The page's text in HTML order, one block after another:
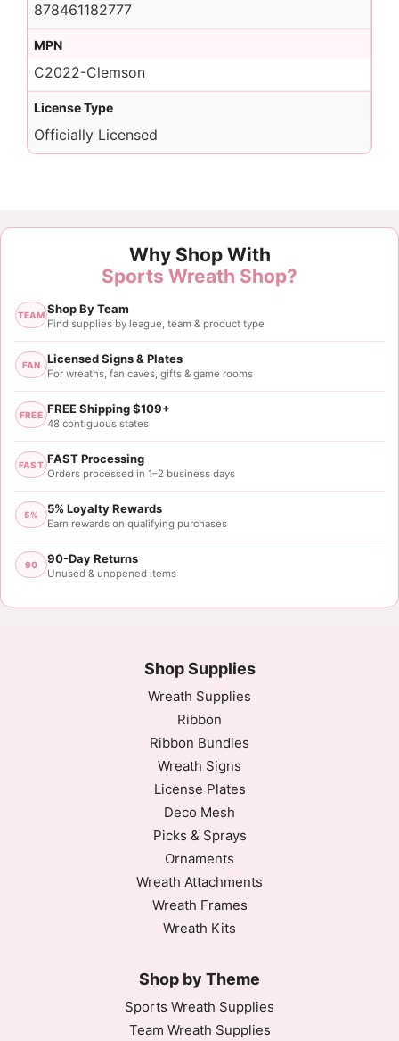
878461182777
MPN
C2022-Clemson
License Type
Officially Licensed
Why Shop With
Sports Wreath Shop?
TEAM Shop By Team
Find supplies by league, team & product type
FAN Licensed Signs & Plates
For wreaths, fan caves, gifts & game rooms
FREE FREE Shipping $109+
48 contiguous states
FAST FAST Processing
Orders processed in 1–2 business days
5% 5% Loyalty Rewards
Earn rewards on qualifying purchases
90 90-Day Returns
Unused & unopened items
Shop Supplies
Wreath Supplies
Ribbon
Ribbon Bundles
Wreath Signs
License Plates
Deco Mesh
Picks & Sprays
Ornaments
Wreath Attachments
Wreath Frames
Wreath Kits
Shop by Theme
Sports Wreath Supplies
Team Wreath Supplies